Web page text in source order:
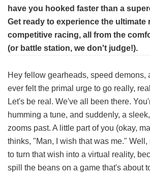
have you hooked faster than a
Get ready to experience the ultimate
competitive racing, all from the
(or battle station, we don't judge!).
Hey fellow gearheads, speed demons,
ever felt the primal urge to go really,
Let's be real. We've all been there.
humming a tune, and suddenly, a
zooms past. A little part of you (okay,
thinks, "Man, I wish that was me."
to turn that wish into a virtual reality,
spill the beans on a game that's about